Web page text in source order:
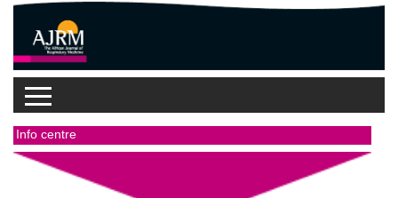
Info centre